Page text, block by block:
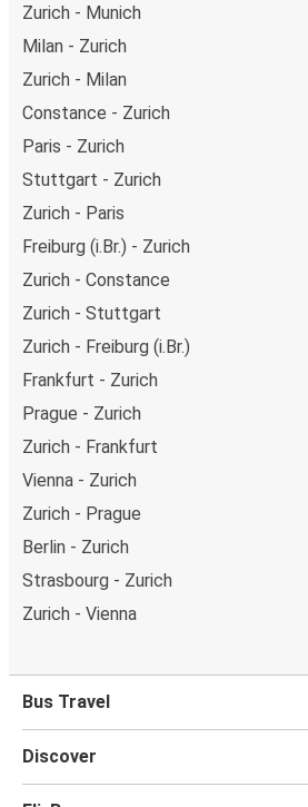
Zurich - Munich
Milan - Zurich
Zurich - Milan
Constance - Zurich
Paris - Zurich
Stuttgart - Zurich
Zurich - Paris
Freiburg (i.Br.) - Zurich
Zurich - Constance
Zurich - Stuttgart
Zurich - Freiburg (i.Br.)
Frankfurt - Zurich
Prague - Zurich
Zurich - Frankfurt
Vienna - Zurich
Zurich - Prague
Berlin - Zurich
Strasbourg - Zurich
Zurich - Vienna
Bus Travel
Discover